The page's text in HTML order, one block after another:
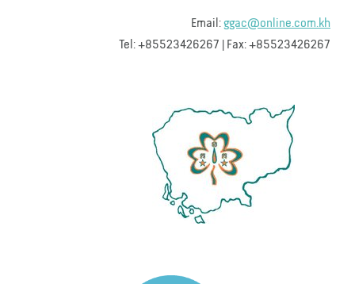
Email:ggac@online.com.kh
Tel: +85523426267 | Fax: +85523426267